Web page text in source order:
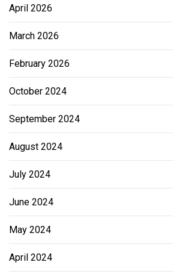
April 2026
March 2026
February 2026
October 2024
September 2024
August 2024
July 2024
June 2024
May 2024
April 2024